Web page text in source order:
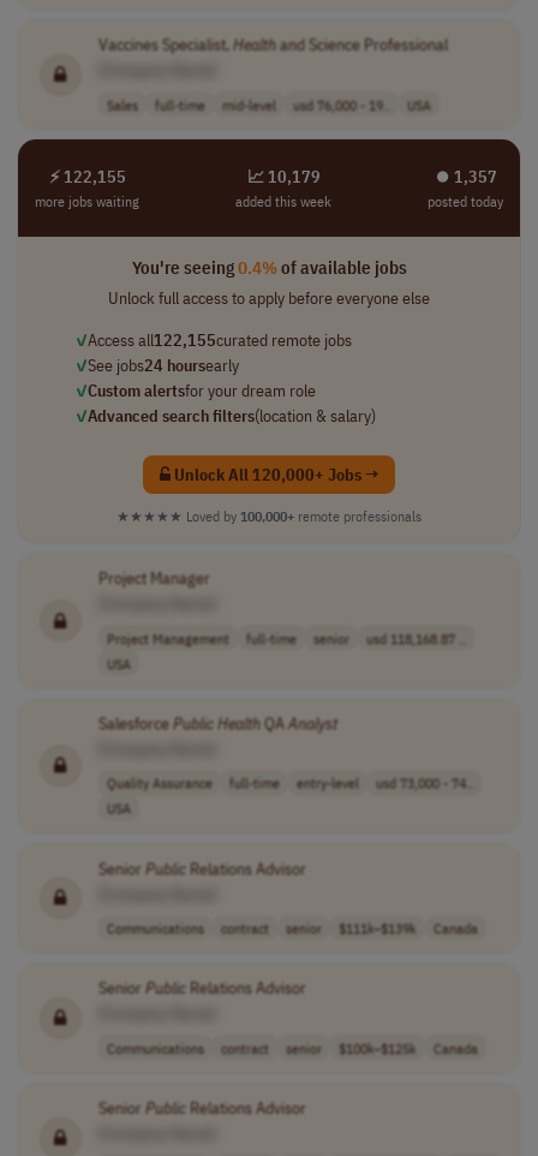
Vaccines Specialist,Healthand Science Professional
Sales full-time mid-level usd 76,000 - 19.. USA
⚡ 122,155
more jobs waiting
📈 10,179
added this week
⏺︎ 1,357
posted today
You're seeing0.4%of available jobs
Unlock full access to apply before everyone else
✓Access all122,155curated remote jobs
✓See jobs24 hoursearly
✓Custom alertsfor your dream role
✓Advanced search filters(location & salary)
Unlock All 120,000+ Jobs →
★★★★★ Loved by 100,000+ remote professionals
Project Manager
Project Management full-time senior
usd 118,168.87 ..
USA
SalesforcePublic HealthQAAnalyst
Quality Assurance full-time entry-level
usd 73,000 - 74..
USA
Senior Public Relations Advisor
Communications contract senior $111k–$139k Canada
Senior Public Relations Advisor
Communications contract senior $100k–$125k Canada
Senior Public Relations Advisor